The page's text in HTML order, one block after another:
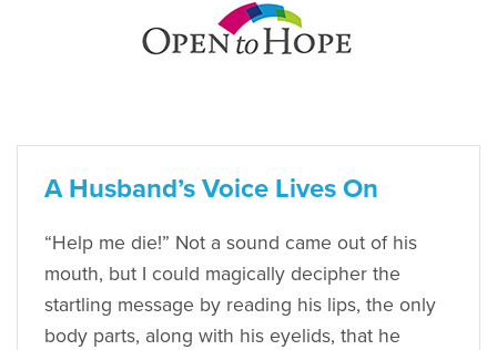
A Husband’s Voice Lives On
“Help me die!” Not a sound came out of his
mouth, but I could magically decipher the
startling message by reading his lips, the only
body parts, along with his eyelids, that he